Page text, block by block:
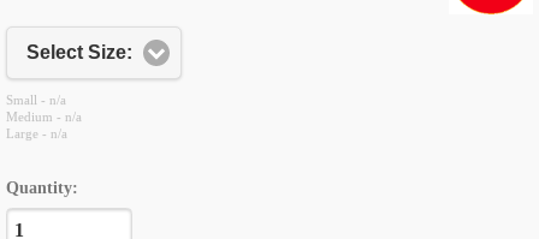
Select Size:
Small - n/a
Medium - n/a
Large - n/a
Quantity: